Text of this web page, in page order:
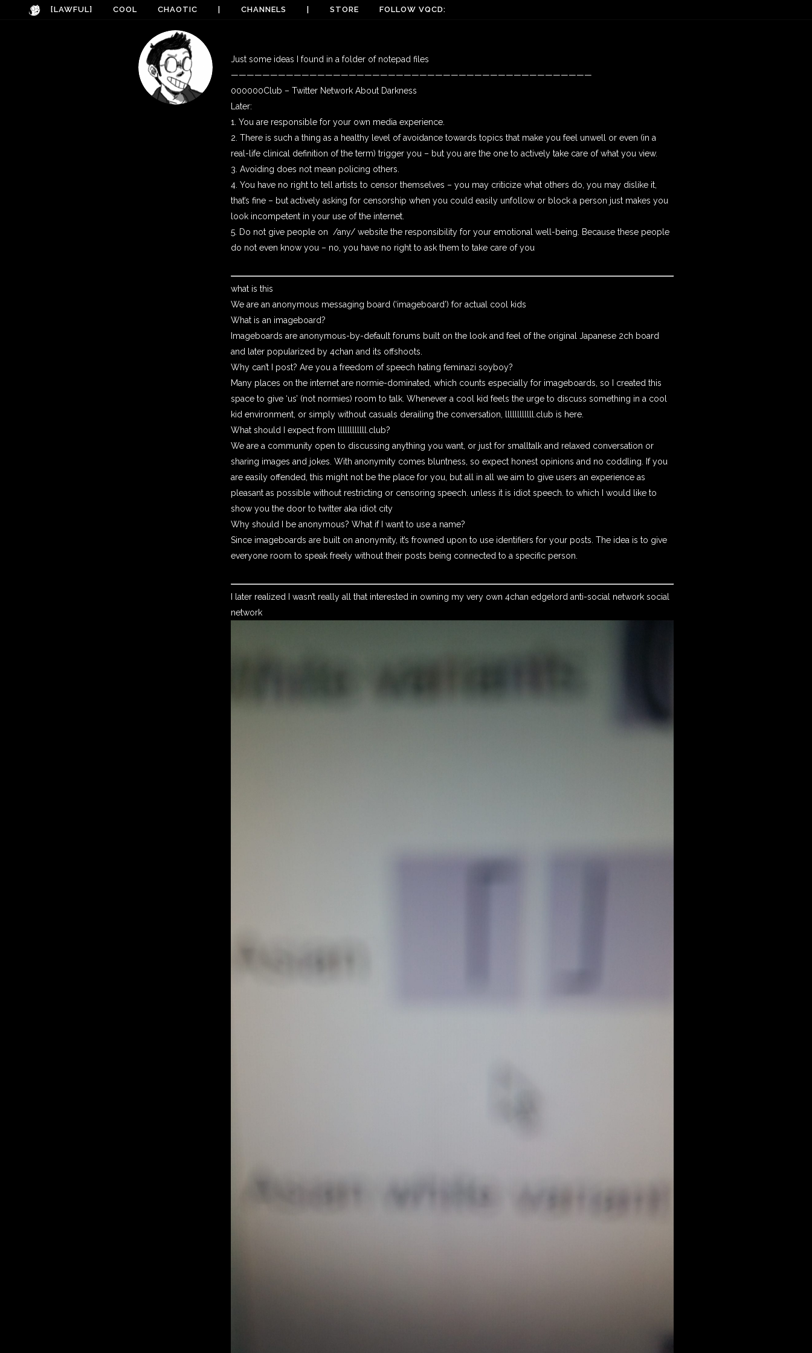
[LAWFUL] COOL CHAOTIC CHANNELS STORE FOLLOW VQCD:
Just some ideas I found in a folder of notepad files
——————————————————————————————————————————————
000000Club – Twitter Network About Darkness
Later:
1. You are responsible for your own media experience.
2. There is such a thing as a healthy level of avoidance towards topics that make you feel unwell or even (in a
real-life clinical definition of the term) trigger you – but you are the one to actively take care of what you view.
3. Avoiding does not mean policing others.
4. You have no right to tell artists to censor themselves – you may criticize what others do, you may dislike it,
that’s fine – but actively asking for censorship when you could easily unfollow or block a person just makes you
look incompetent in your use of the internet.
5. Do not give people on /any/ website the responsibility for your emotional well-being. Because these people
do not even know you – no, you have no right to ask them to take care of you
what is this
We are an anonymous messaging board (‘imageboard’) for actual cool kids
What is an imageboard?
Imageboards are anonymous-by-default forums built on the look and feel of the original Japanese 2ch board
and later popularized by 4chan and its offshoots.
Why can’t I post? Are you a freedom of speech hating feminazi soyboy?
Many places on the internet are normie-dominated, which counts especially for imageboards, so I created this
space to give ‘us’ (not normies) room to talk. Whenever a cool kid feels the urge to discuss something in a cool
kid environment, or simply without casuals derailing the conversation,
llllllllllll.club is here.
What should I expect from
llllllllllll.club?
We are a community open to discussing anything you want, or just for smalltalk and relaxed conversation or
sharing images and jokes. With anonymity comes bluntness, so expect honest opinions and no coddling. If you
are easily offended, this might not be the place for you, but all in all we aim to give users an experience as
pleasant as possible without restricting or censoring speech. unless it is idiot speech. to which I would like to
show you the door to twitter aka idiot city
Why should I be anonymous? What if I want to use a name?
Since imageboards are built on anonymity, it’s frowned upon to use identifiers for your posts. The idea is to give
everyone room to speak freely without their posts being connected to a specific person.
I later realized I wasn’t really all that interested in owning my very own 4chan edgelord anti-social network social
network